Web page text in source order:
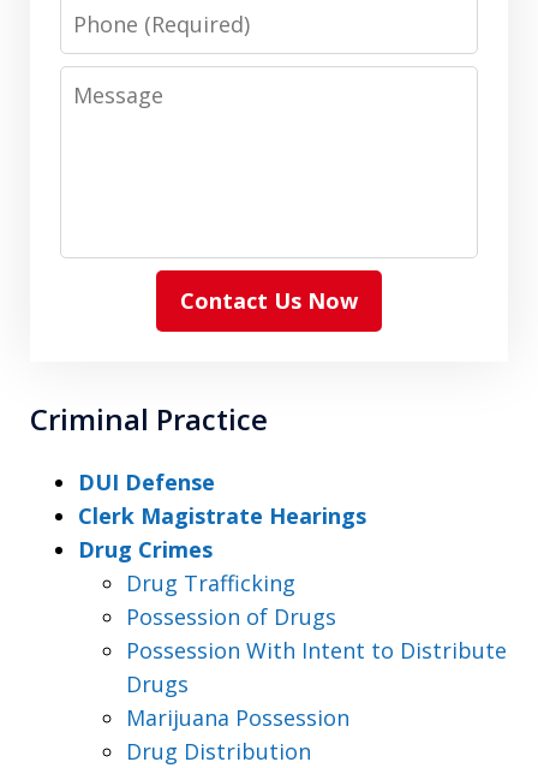
Phone
Message
Contact Us Now
Criminal Practice
DUI Defense
Clerk Magistrate Hearings
Drug Crimes
Drug Trafficking
Possession of Drugs
Possession With Intent to Distribute
Drugs
Marijuana Possession
Drug Distribution